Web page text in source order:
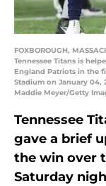
FOXBOROUGH,
Tennessee Titans is
England Patriots in the
Stadium on January 04,
Maddie Meyer/Getty
Tennessee
gave a brief
the win over
Saturday